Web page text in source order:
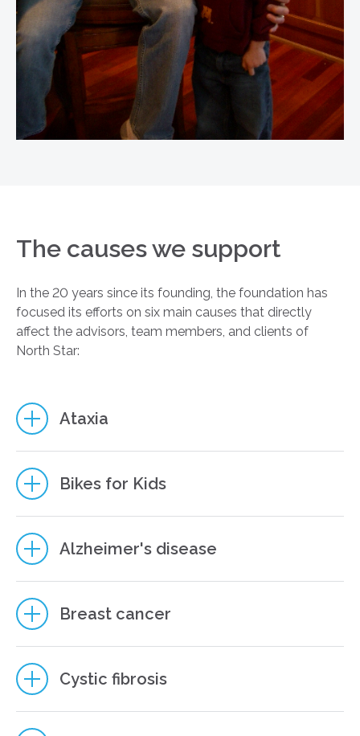
The causes we support
In the 20 years since its founding, the foundation has
focused its efforts on six main causes that directly
affect the advisors, team members, and clients of
North Star:
Ataxia
Bikes for Kids
Alzheimer's disease
Breast cancer
Cystic fibrosis